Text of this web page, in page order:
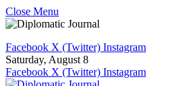
Close Menu
Facebook X (Twitter) Instagram
Saturday, August 8
Facebook X (Twitter) Instagram